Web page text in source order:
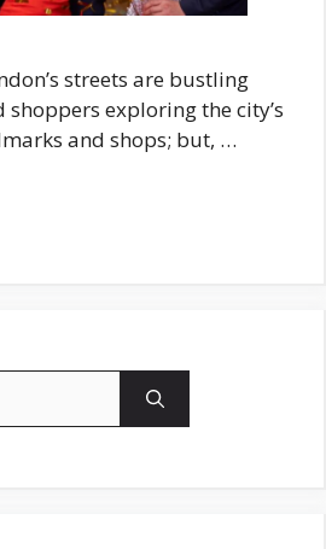
streets are bustling
exploring the city’s
and shops; but, …